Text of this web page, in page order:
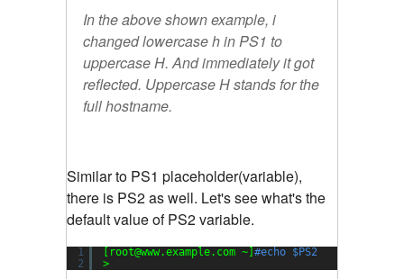
In the above shown example, i
changed lowercase h in PS1 to
uppercase H. And immediately it got
reflected. Uppercase H stands for the
full hostname.
Similar to PS1 placeholder(variable),
there is PS2 as well. Let's see what's the
default value of PS2 variable.
1
2
[root@www.example.com ~] #echo $PS2
>